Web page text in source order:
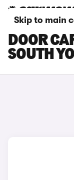
Skip to main
DOOR
SOUTH